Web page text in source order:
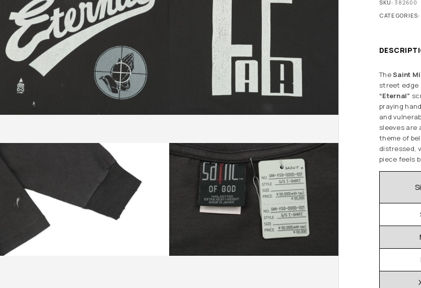
SKU: 382600
CATEGORIES:
TheSaint
street edge
“Eternal”
praying
and
sleeves are
theme of
distressed,
piece feels